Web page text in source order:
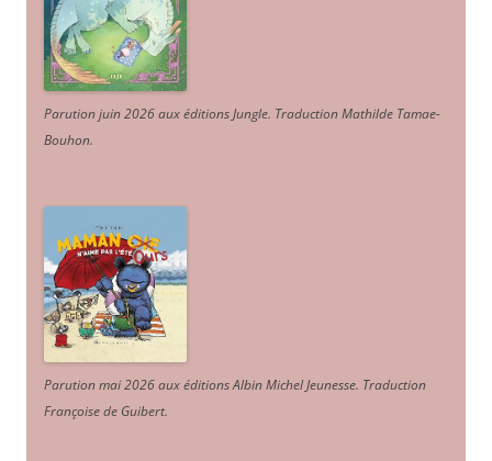
Parution juin 2026 aux éditions Jungle. Traduction Mathilde Tamae-
Bouhon.
Parution mai 2026 aux éditions Albin Michel Jeunesse. Traduction
Françoise de Guibert.